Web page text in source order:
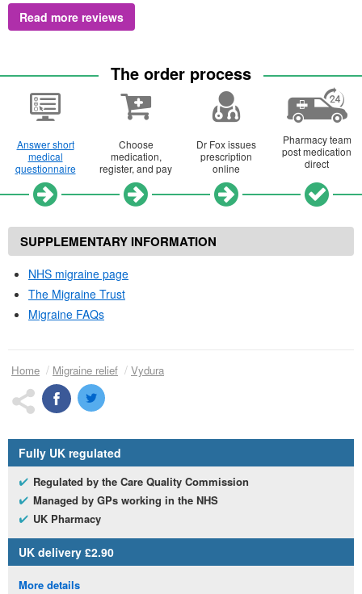
Read more reviews
The order process
Answer short
medical
questionnaire
Choose
medication,
register, and pay
Dr Fox issues
prescription
online
Pharmacy team
post medication
direct
SUPPLEMENTARY INFORMATION
NHS migraine page
The Migraine Trust
Migraine FAQs
Home Migraine relief Vydura
Fully UK regulated
Regulated by the Care Quality Commission
Managed by GPs working in the NHS
UK Pharmacy
UK delivery £2.90
More details